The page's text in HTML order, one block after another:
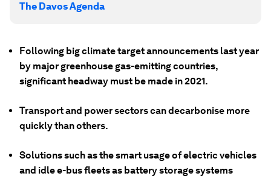
The Davos Agenda
Following big climate target announcements last year
by major greenhouse gas-emitting countries,
significant headway must be made in 2021.
Transport and power sectors can decarbonise more
quickly than others.
Solutions such as the smart usage of electric vehicles
and idle e-bus fleets as battery storage systems